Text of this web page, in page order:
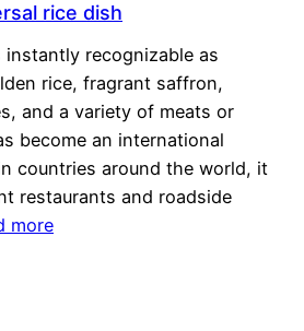
rice dish
instantly recognizable as
rice, fragrant saffron,
and a variety of meats or
become an international
countries around the world, it
restaurants and roadside
more